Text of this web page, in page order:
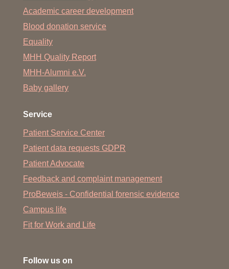
Academic career development
Blood donation service
Equality
MHH Quality Report
MHH-Alumni e.V.
Baby gallery
Service
Patient Service Center
Patient data requests GDPR
Patient Advocate
Feedback and complaint management
ProBeweis - Confidential forensic evidence
Campus life
Fit for Work and Life
Follow us on